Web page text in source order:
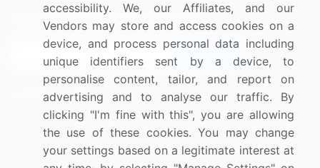
Sign up for offers & promotions
Connect with us
US: (+1) 844-364-1100
UK: (+44) 203-893-3200
accessibility. We, our Affiliates, and our
Vendors may store and access cookies on a
device, and process personal data including
unique identifiers sent by a device, to
personalise content, tailor, and report on
advertising and to analyse our traffic. By
clicking "I'm fine with this", you are allowing
the use of these cookies. You may change
your settings based on a legitimate interest at